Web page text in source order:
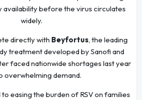
availability before the virus circulates
widely.
directly with Beyfortus, the leading
treatment developed by Sanofi and
faced nationwide shortages last year
overwhelming demand.
easing the burden of RSV on families